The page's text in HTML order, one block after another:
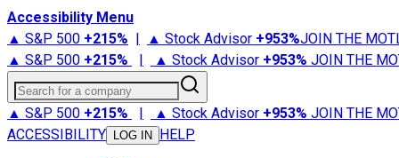
Accessibility Menu
▲ S&P 500 +215% | ▲ Stock Advisor +953%JOIN THE
▲ S&P 500 +215% | ▲ Stock Advisor +953% JOIN THE
Search for a company
▲ S&P 500 +215% | ▲ Stock Advisor +953% JOIN THE
ACCESSIBILITY
LOG IN HELP